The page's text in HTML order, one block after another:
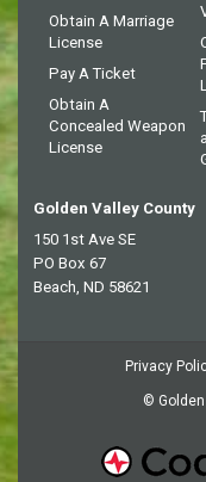
Obtain A Marriage
License
Pay A Ticket
Obtain A
Concealed Weapon
License
Golden Valley County
150 1st Ave SE
PO Box 67
Beach, ND 58621
Privacy
©